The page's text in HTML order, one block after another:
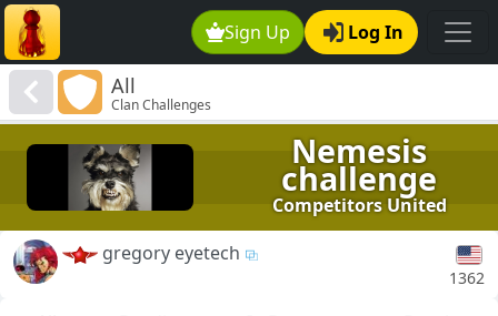
Sign Up Log In
All
Clan Challenges
Nemesis
challenge
Competitors United
gregory eyetech
1362